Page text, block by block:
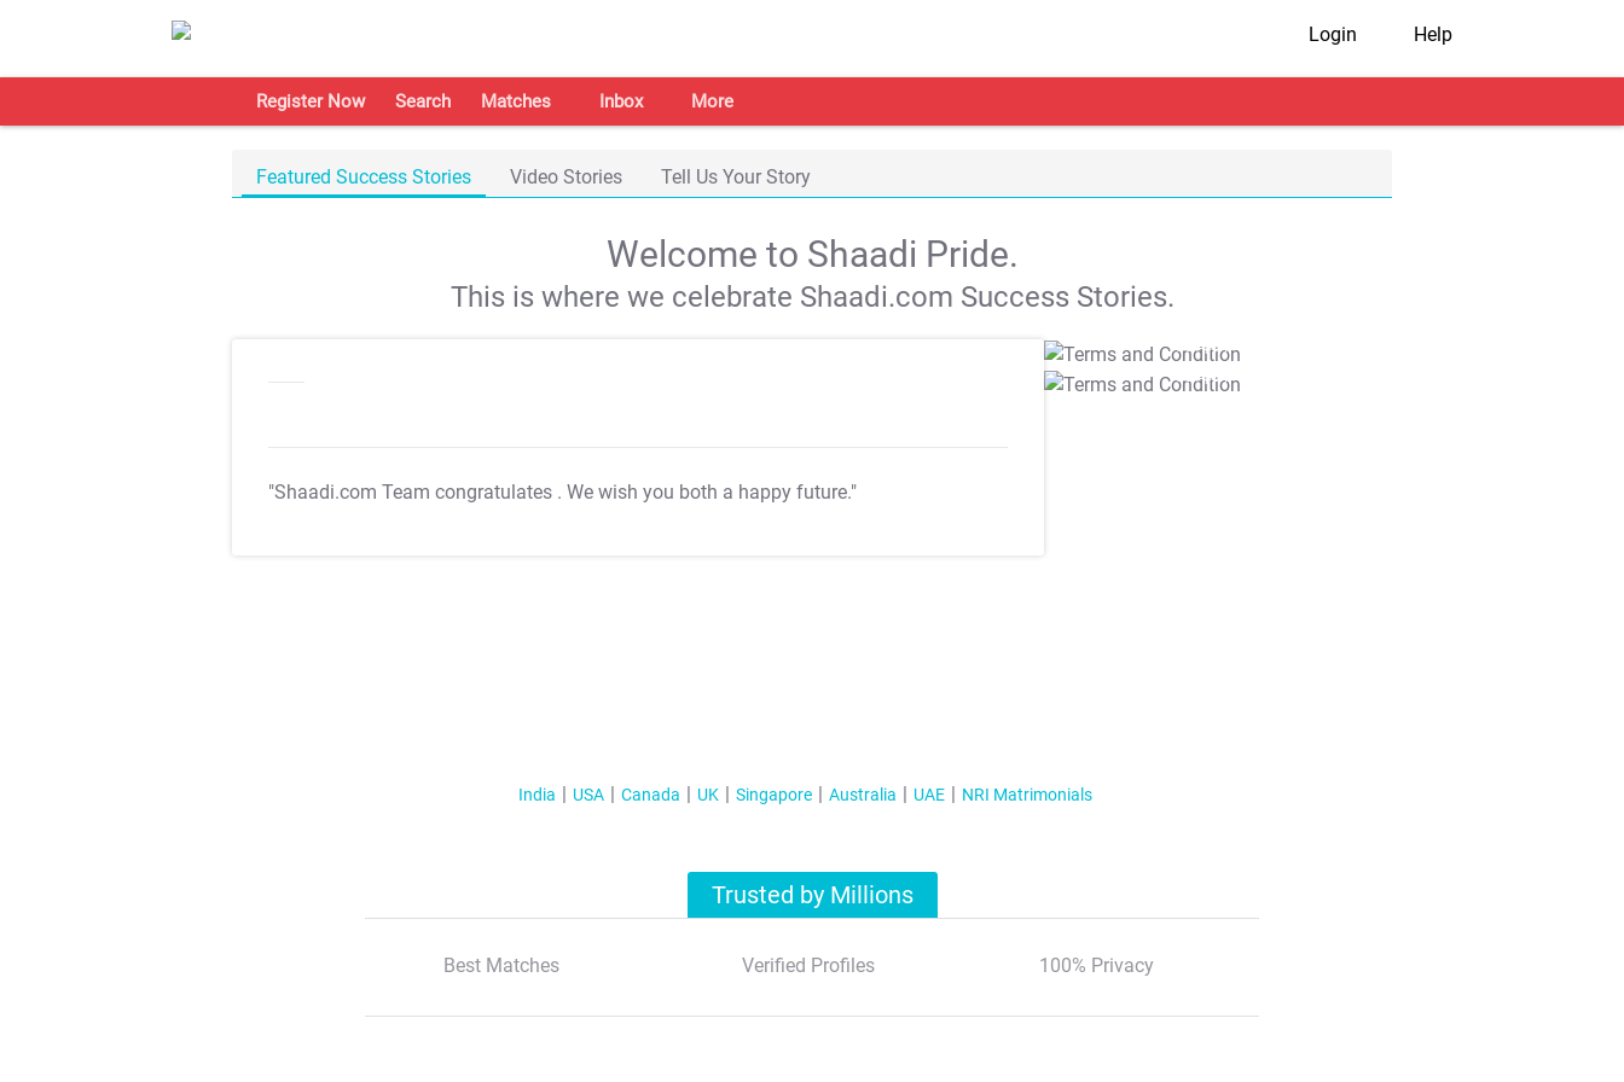
Login Help
Register Now Search Matches Inbox More
Featured Success Stories Video Stories Tell Us Your Story
Welcome to Shaadi Pride.
This is where we celebrate Shaadi.com Success Stories.
"Shaadi.com Team congratulates . We wish you both a happy future."
T&C Apply
T&C Apply
India USA Canada UK Singapore Australia UAE NRI Matrimonials
Trusted by Millions
Best Matches Verified Profiles 100% Privacy